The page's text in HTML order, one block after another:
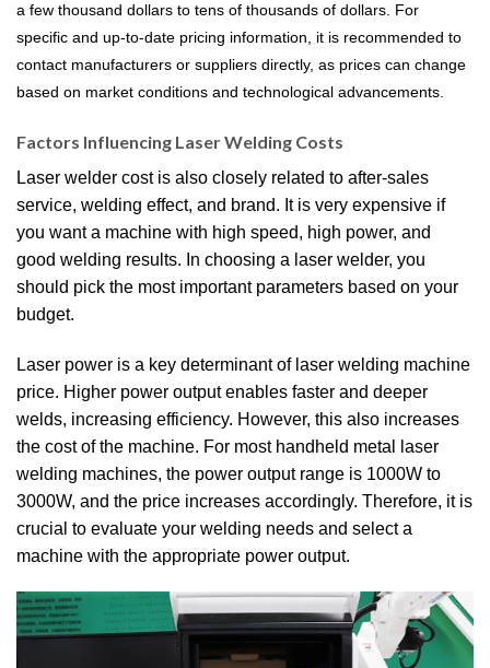
a few thousand dollars to tens of thousands of dollars. For
specific and up-to-date pricing information, it is recommended to
contact manufacturers or suppliers directly, as prices can change
based on market conditions and technological advancements.
Factors Influencing Laser Welding Costs
Laser welder cost is also closely related to after-sales
service, welding effect, and brand. It is very expensive if
you want a machine with high speed, high power, and
good welding results. In choosing a laser welder, you
should pick the most important parameters based on your
budget.
Laser power is a key determinant of laser welding machine
price. Higher power output enables faster and deeper
welds, increasing efficiency. However, this also increases
the cost of the machine. For most handheld metal laser
welding machines, the power output range is 1000W to
3000W, and the price increases accordingly. Therefore, it is
crucial to evaluate your welding needs and select a
machine with the appropriate power output.